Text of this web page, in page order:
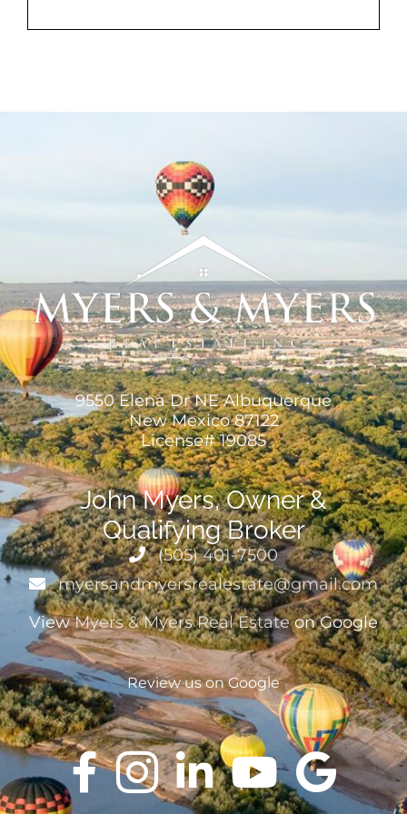
9550 Elena Dr NE Albuquerque
New Mexico 87122
License# 19085
John Myers, Owner &
Qualifying Broker
(505) 401-7500
myersandmyersrealestate@gmail.com
ViewMyers & Myers Real Estateon Google
Review us on Google